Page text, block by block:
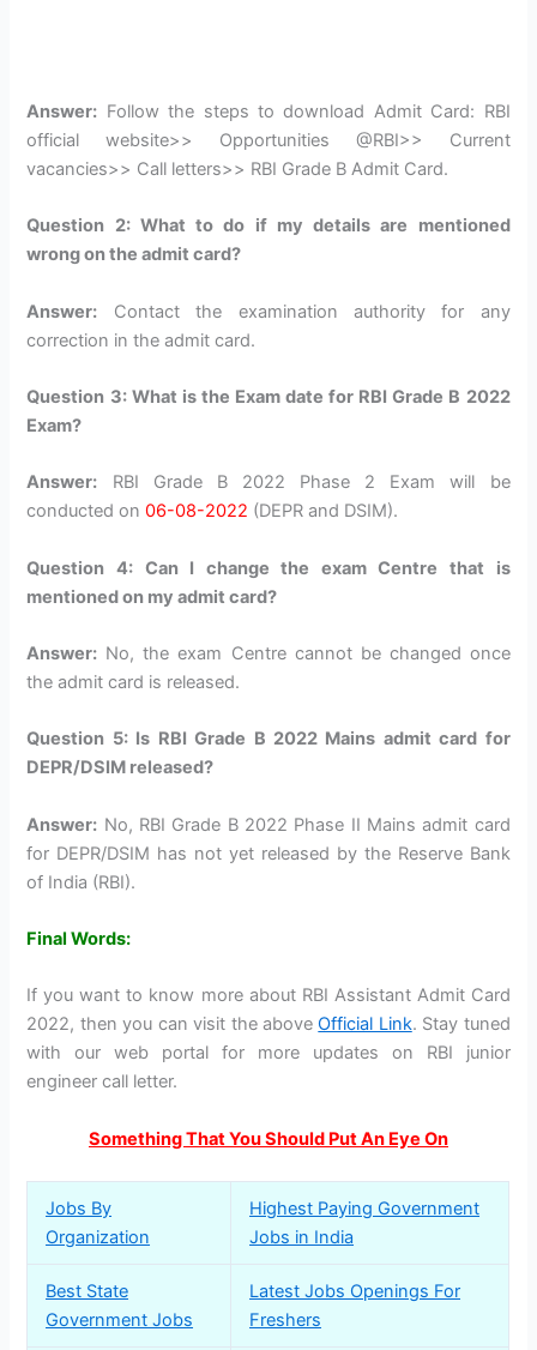
Answer: Follow the steps to download Admit Card: RBI
official website>> Opportunities @RBI>> Current
vacancies>> Call letters>> RBI Grade B Admit Card.
Question 2: What to do if my details are mentioned
wrong on the admit card?
Answer: Contact the examination authority for any
correction in the admit card.
Question 3: What is the Exam date for RBI Grade B 2022
Exam?
Answer: RBI Grade B 2022 Phase 2 Exam will be
conducted on06-08-2022 (DEPR and DSIM).
Question 4: Can I change the exam Centre that is
mentioned on my admit card?
Answer: No, the exam Centre cannot be changed once
the admit card is released.
Question 5: Is RBI Grade B 2022 Mains admit card for
DEPR/DSIM released?
Answer: No, RBI Grade B 2022 Phase II Mains admit card
for DEPR/DSIM has not yet released by the Reserve Bank
of India (RBI).
Final Words:
If you want to know more about RBI Assistant Admit Card
2022, then you can visit the aboveOfficial Link. Stay tuned
with our web portal for more updates on RBI junior
engineer call letter.
Something That You Should Put An Eye On
Jobs By
Organization
Highest Paying Government
Jobs in India
Best State
Government Jobs
Latest Jobs Openings For
Freshers